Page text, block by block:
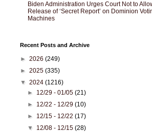
Biden Administration Urges Court Not to
Release of ‘Secret Report’ on Dominion
Machines
Recent Posts and Archive
► 2026 (249)
► 2025 (335)
▼ 2024 (1216)
► 12/29 - 01/05(21)
► 12/22 - 12/29(10)
► 12/15 - 12/22(17)
▼ 12/08 - 12/15(28)